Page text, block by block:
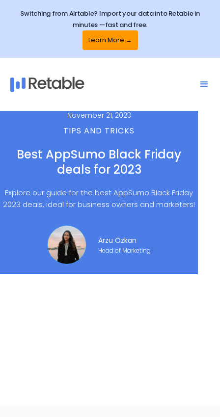
Switching from Airtable? Import your data into Retable in
minutes —fast and free.
Learn More →
November 21, 2023
TIPS AND TRICKS
Best AppSumo Black Friday
deals for 2023
Explore our guide for the best AppSumo Black Friday
2023 deals, ideal for business owners and marketers!
Arzu Özkan
Head of Marketing